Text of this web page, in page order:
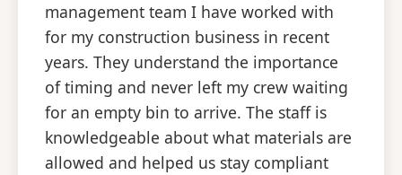
management team I have worked with
for my construction business in recent
years. They understand the importance
of timing and never left my crew waiting
for an empty bin to arrive. The staff is
knowledgeable about what materials are
allowed and helped us stay compliant